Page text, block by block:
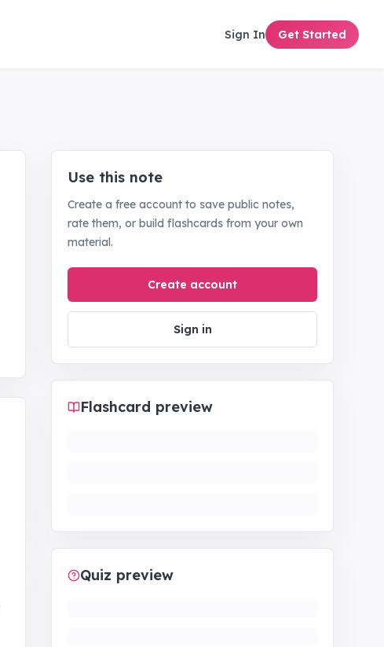
Sign In Get Started
Use this note
Create a free account to save public notes,
rate them, or build flashcards from your own
material.
Create account
Sign in
Flashcard preview
Quiz preview